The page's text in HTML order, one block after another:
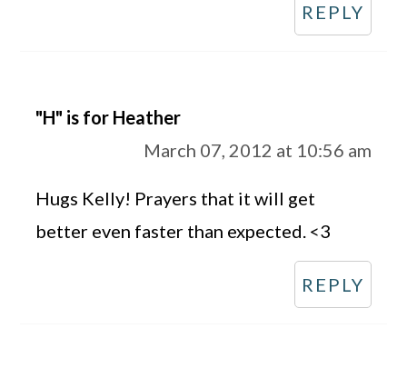
REPLY
"H" is for Heather
March 07, 2012 at 10:56 am
Hugs Kelly! Prayers that it will get
better even faster than expected. <3
REPLY